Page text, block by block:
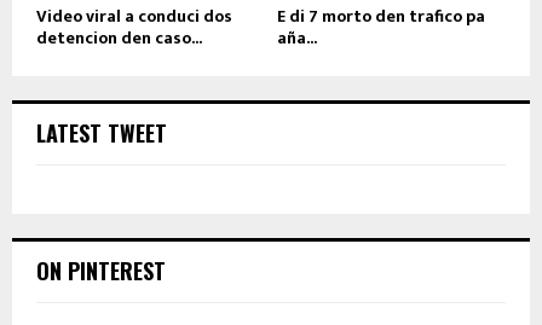
Video viral a conduci dos
detencion den caso...
E di 7 morto den trafico pa
aña...
LATEST TWEET
ON PINTEREST